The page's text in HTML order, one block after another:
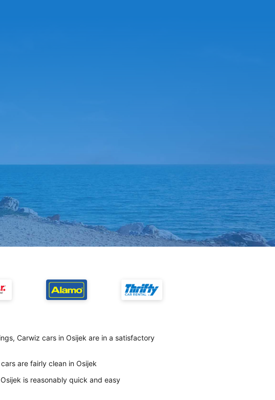
Carwiz cars in Osijek are in a satisfactory
are fairly clean in Osijek
is reasonably quick and easy